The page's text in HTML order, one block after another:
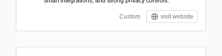
Custom visit website